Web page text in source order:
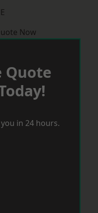
Now
Quote
in 24 hours.